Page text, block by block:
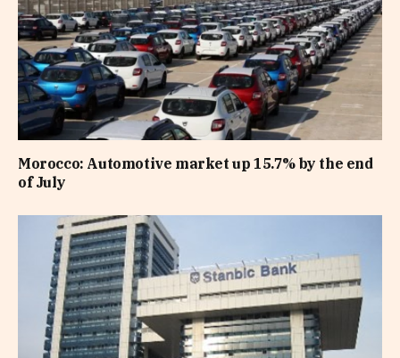
Morocco: Automotive market up 15.7% by the end
of July